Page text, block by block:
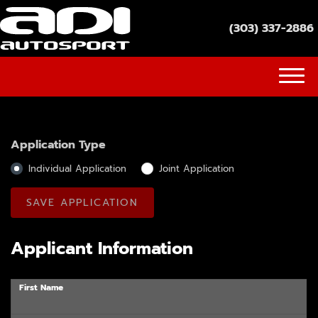
(303) 337-2886
GET FINANCED
SOCIAL MEDIA
FACEBOOK
Application Type
Individual Application Joint Application
Applicant Information
First Name